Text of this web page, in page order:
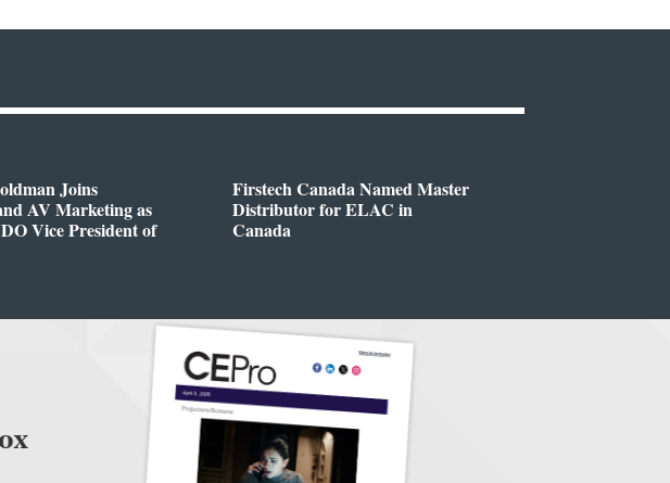
Joins
AV Marketing as
Vice President of
Firstech Canada Named Master
Distributor for ELAC in
Canada